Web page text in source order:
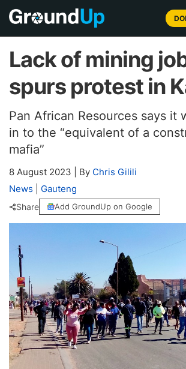
Lack of mining
spurs protest in
Pan African Resources says it
in to the “equivalent of a
mafia”
8 August 2023 By Chris Gilili
News
Gauteng
Share Add GroundUp on Google